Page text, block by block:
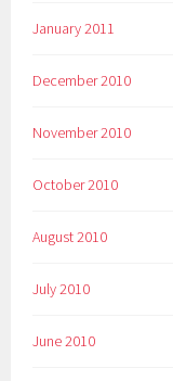
January 2011
December 2010
November 2010
October 2010
August 2010
July 2010
June 2010